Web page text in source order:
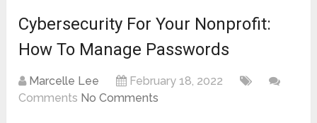
Cybersecurity For Your Nonprofit:
How To Manage Passwords
Marcelle Lee
February 18, 2022
Comments No Comments